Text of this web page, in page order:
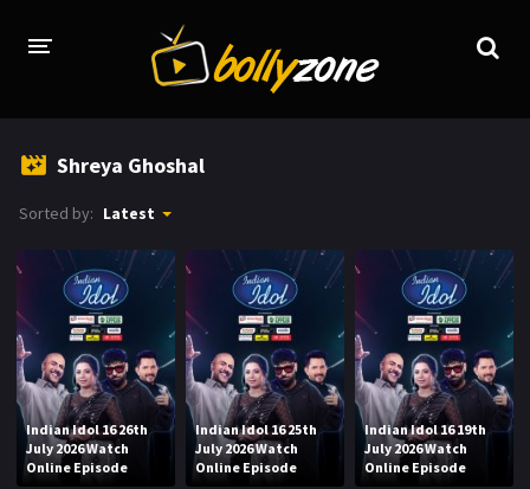
TV SERIALS INDEX
NEWS AND PROMOS
HINDI MOVIES
Shreya Ghoshal
Sorted by: Latest
Indian Idol 16 26th
July 2026 Watch
Online Episode
Indian Idol 16 25th
July 2026 Watch
Online Episode
Indian Idol 16 19th
July 2026 Watch
Online Episode